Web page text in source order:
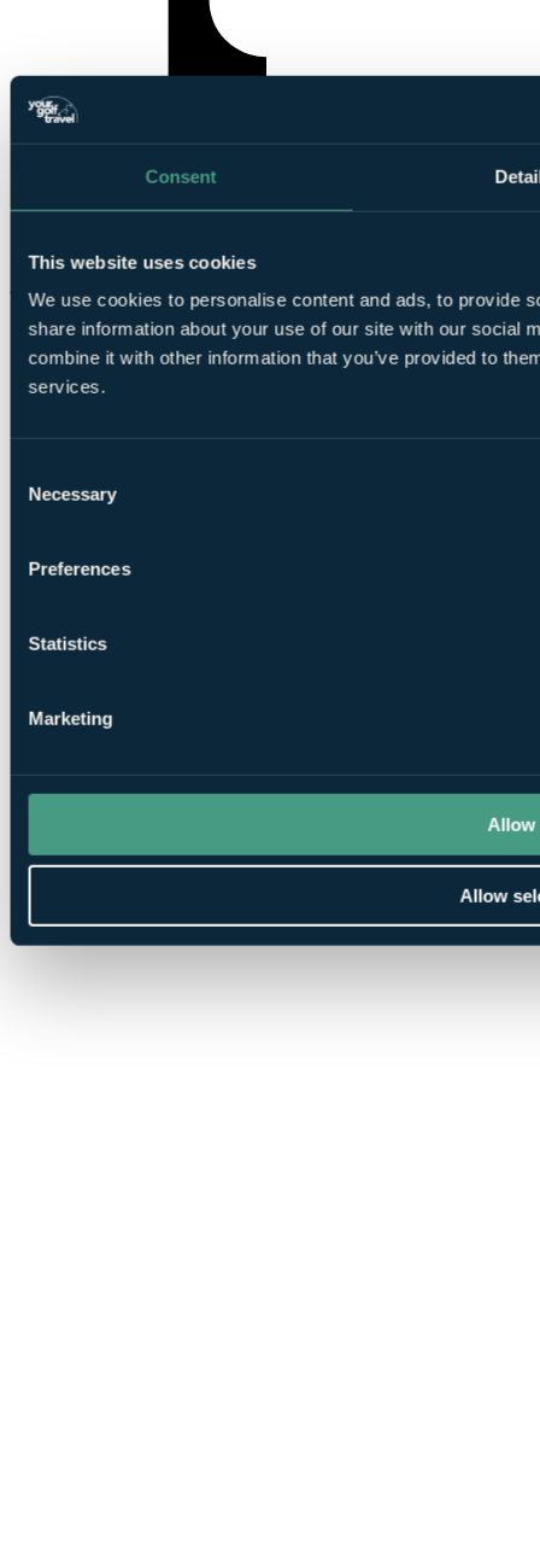
Consent
This website uses cookies
We use cookies to personalise content and ads, to provide
share information about your use of our site with our social
combine it with other information that you’ve provided to
services.
Selection
Necessary
Preferences
Statistics
Marketing
Allow
Allow
YourGolfTravel on TikTok
© Your Golf Travel Limited | All rights reserved.